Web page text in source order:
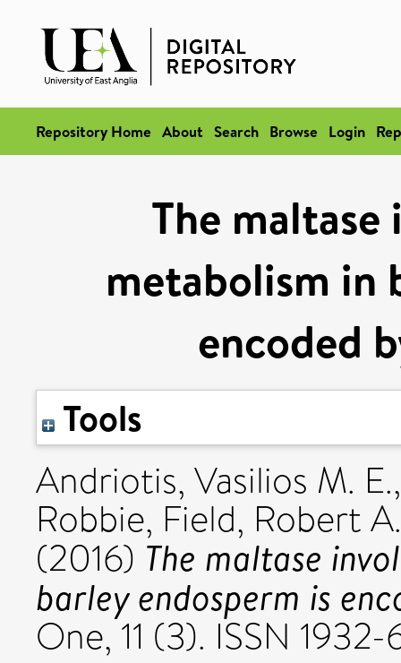
Repository Home About Search Browse Login
The
metabolism in
encoded
Tools
Andriotis, Vasilios M. E.
Robbie, Field, Robert A.
(2016) The maltase
barley endosperm is
One, 11 (3). ISSN